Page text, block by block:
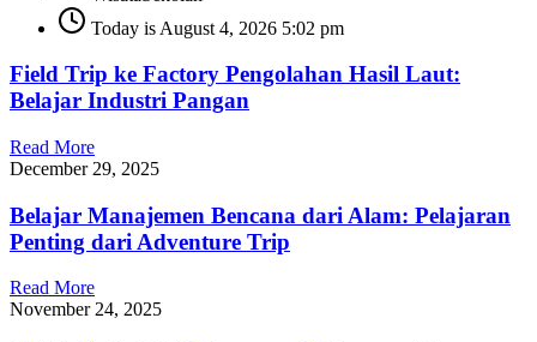
Today is August 4, 2026 5:02 pm
Field Trip ke Factory Pengolahan Hasil Laut:
Belajar Industri Pangan
Read More
December 29, 2025
Belajar Manajemen Bencana dari Alam: Pelajaran
Penting dari Adventure Trip
Read More
November 24, 2025